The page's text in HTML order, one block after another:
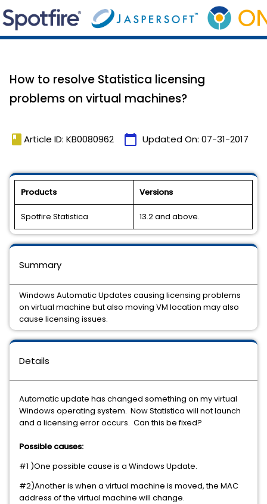
How to resolve Statistica licensing
problems on virtual machines?
book Article ID: KB0080962 calendar_today Updated On: 07-31-2017
Products Versions
Spotfire Statistica 13.2 and above.
Details
Automatic update has changed something on my virtual
Windows operating system. Now Statistica will not launch
and a licensing error occurs. Can this be fixed?
Possible causes:
#1 )One possible cause is a Windows Update.
#2)Another is when a virtual machine is moved, the MAC
address of the virtual machine will change.
Summary
Windows Automatic Updates causing licensing problems
on virtual machine but also moving VM location may also
cause licensing issues.